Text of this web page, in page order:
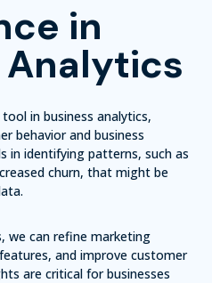
in
Analytics
in business analytics,
behavior and business
in identifying patterns, such as
churn, that might be
we can refine marketing
and improve customer
are critical for businesses